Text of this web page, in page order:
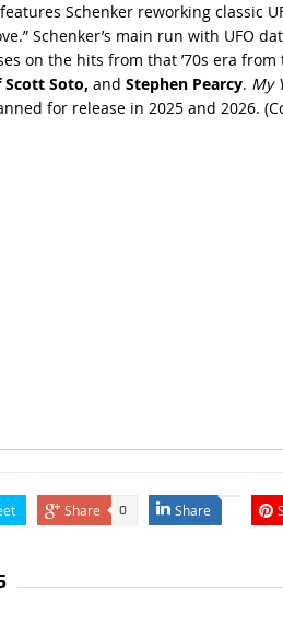
Schenker reworking classic
Schenker’s main run with UFO
on the hits from that ’70s era
Scott Soto, and Stephen Pearcy. My
for release in 2025 and 2026. (
Share 0 Share